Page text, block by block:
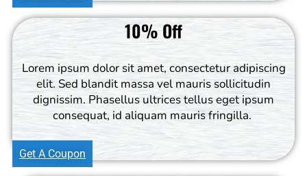
10% Off
Lorem ipsum dolor sit amet, consectetur adipiscing
elit. Sed blandit massa vel mauris sollicitudin
dignissim. Phasellus ultrices tellus eget ipsum
consequat, id aliquam mauris fringilla.
Get A Coupon